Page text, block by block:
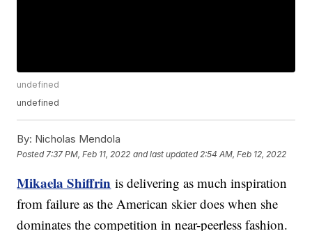
undefined
undefined
By: Nicholas Mendola
Posted 7:37 PM, Feb 11, 2022 and last updated 2:54 AM, Feb 12, 2022
Mikaela Shiffrin is delivering as much inspiration
from failure as the American skier does when she
dominates the competition in near-peerless fashion.